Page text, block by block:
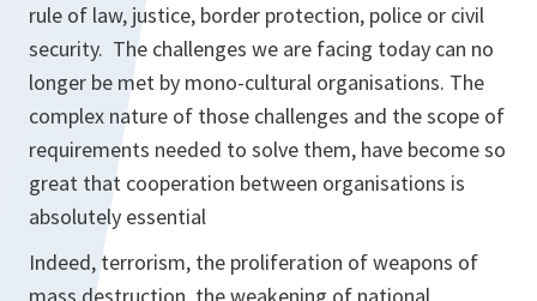
rule of law, justice, border protection, police or civil
security. The challenges we are facing today can no
longer be met by mono-cultural organisations. The
complex nature of those challenges and the scope of
requirements needed to solve them, have become so
great that cooperation between organisations is
absolutely essential
Indeed, terrorism, the proliferation of weapons of